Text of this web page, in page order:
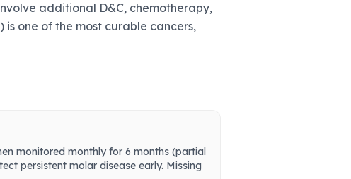
additional D&C, chemotherapy,
one of the most curable cancers,
monitored monthly for 6 months (partial
persistent molar disease early. Missing